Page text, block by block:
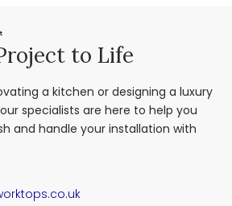
to Life
a kitchen or designing a luxury
specialists are here to help you
and handle your installation with